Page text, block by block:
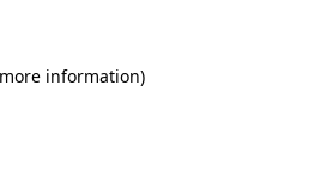
information)